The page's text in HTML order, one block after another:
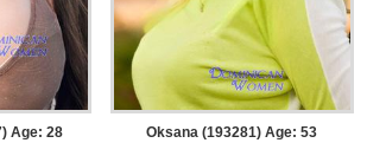
Age: 28
Oksana (193281) Age: 53